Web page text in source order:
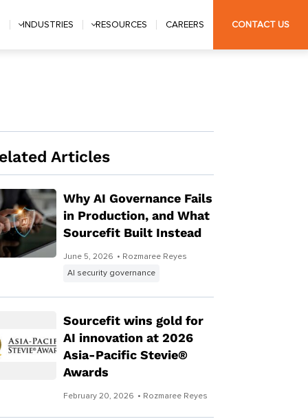
INDUSTRIES RESOURCES CAREERS CONTACT US
Articles
Why AI Governance Fails
in Production, and What
Sourcefit Built Instead
June 5, 2026 • Rozmaree Reyes
AI security governance
Sourcefit wins gold for
AI innovation at 2026
Asia-Pacific Stevie®
Awards
February 20, 2026 • Rozmaree Reyes